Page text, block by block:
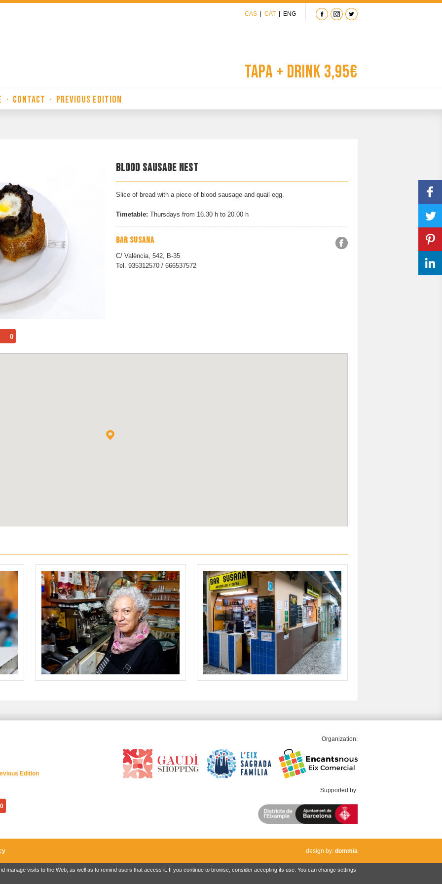
CAS CAT ENG
Tapa + Drink 3,95€
· CONTACT · PREVIOUS EDITION
BLOOD SAUSAGE NEST
Slice of bread with a piece of blood sausage and quail egg.
Timetable: Thursdays from 16.30 h to 20.00 h
BAR SUSANA
C/ València, 542, B-35
Tel. 935312570 / 666537572
0
Edition
0
Organization:
Supported by:
design by: dommia
manage visits to the Web, as well as to remind users that access it. If you continue to browse, consider accepting its use. You can change settings